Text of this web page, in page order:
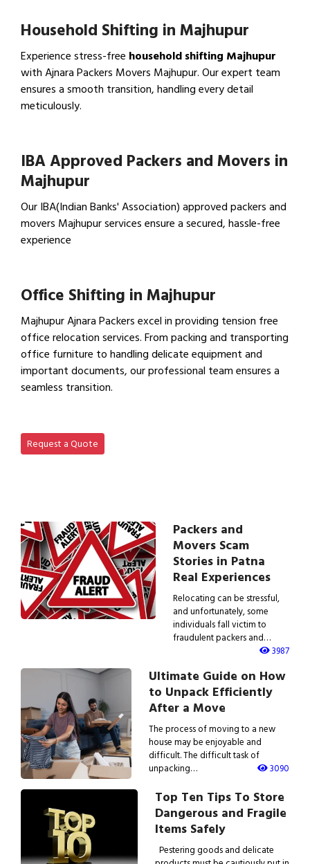
Household Shifting in Majhupur
Experience stress-free household shifting Majhupur
with Ajnara Packers Movers Majhupur. Our expert team
ensures a smooth transition, handling every detail
meticulously.
IBA Approved Packers and Movers in
Majhupur
Our IBA(Indian Banks' Association) approved packers and
movers Majhupur services ensure a secured, hassle-free
experience
Office Shifting in Majhupur
Majhupur Ajnara Packers excel in providing tension free
office relocation services. From packing and transporting
office furniture to handling delicate equipment and
important documents, our professional team ensures a
seamless transition.
Request a Quote
Packers and
Movers Scam
Stories in Patna
Real Experiences
Relocating can be stressful,
and unfortunately, some
individuals fall victim to
fraudulent packers and…
3987
Ultimate Guide on How
to Unpack Efficiently
After a Move
The process of moving to a new
house may be enjoyable and
difficult. The difficult task of
unpacking…
3090
Top Ten Tips To Store
Dangerous and Fragile
Items Safely
Pestering goods and delicate